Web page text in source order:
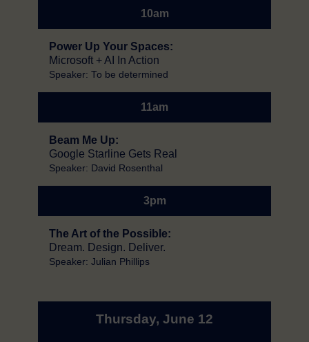
10am
Power Up Your Spaces:
Microsoft + AI In Action
Speaker: To be determined
11am
Beam Me Up:
Google Starline Gets Real
Speaker: David Rosenthal
3pm
The Art of the Possible:
Dream. Design. Deliver.
Speaker: Julian Phillips
Thursday, June 12